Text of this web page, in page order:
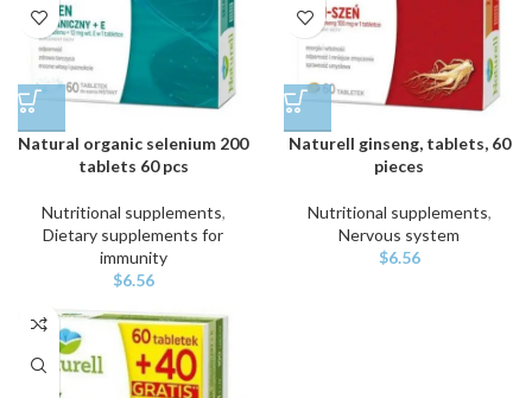
Natural organic selenium 200
tablets 60 pcs
Nutritional supplements,
Dietary supplements for
immunity
$6.56
Naturell ginseng, tablets, 60
pieces
Nutritional supplements,
Nervous system
$6.56